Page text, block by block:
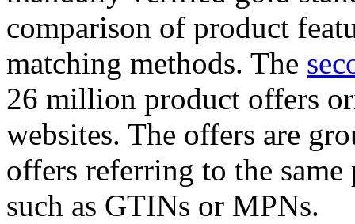
comparison of product
matching methods. The
26 million product offers
websites. The offers are
offers referring to the
such as GTINs or MPNs.